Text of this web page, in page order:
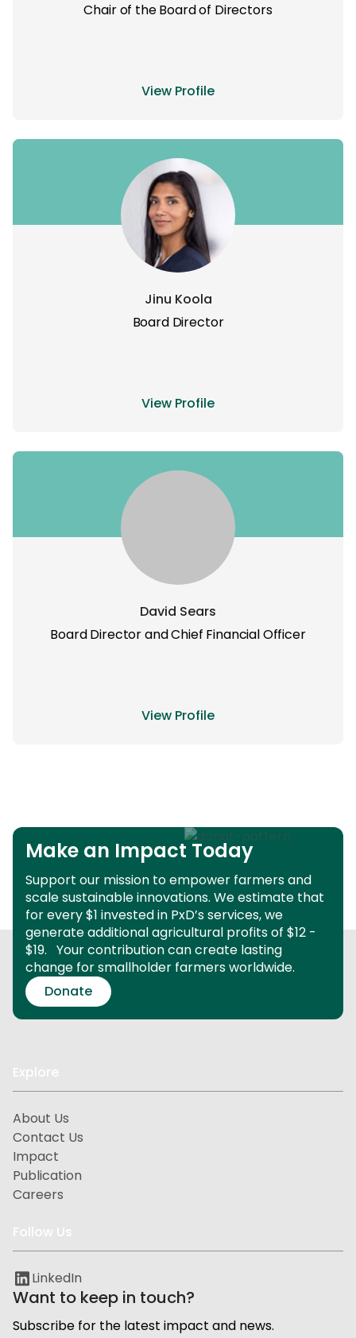
Chair of the Board of Directors
View Profile
Jinu Koola
Board Director
View Profile
David Sears
Board Director and Chief Financial Officer
View Profile
Make an Impact Today
Support our mission to empower farmers and
scale sustainable innovations. We estimate that
for every $1 invested in PxD’s services, we
generate additional agricultural profits of $12 -
$19. Your contribution can create lasting
change for smallholder farmers worldwide.
Donate
Explore
About Us
Contact Us
Impact
Publication
Careers
Follow Us
LinkedIn
Want to keep in touch?
Subscribe for the latest impact and news.